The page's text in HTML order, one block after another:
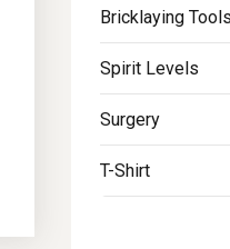
Bricklaying Tools
Spirit Levels
Surgery
T-Shirt